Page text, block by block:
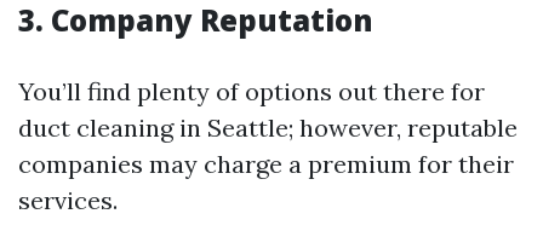
3. Company Reputation
You’ll find plenty of options out there for
duct cleaning in Seattle; however, reputable
companies may charge a premium for their
services.